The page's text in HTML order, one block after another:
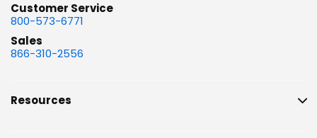
Customer Service
800-573-6771
Sales
866-310-2556
Resources